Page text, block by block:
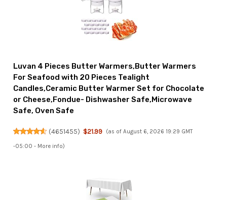
Luvan 4 Pieces Butter Warmers,Butter Warmers
For Seafood with 20 Pieces Tealight
Candles,Ceramic Butter Warmer Set for Chocolate
or Cheese,Fondue- Dishwasher Safe,Microwave
Safe, Oven Safe
(4651455) $21.99 (as of August 6, 2026 19:29 GMT
-05:00 - More info)